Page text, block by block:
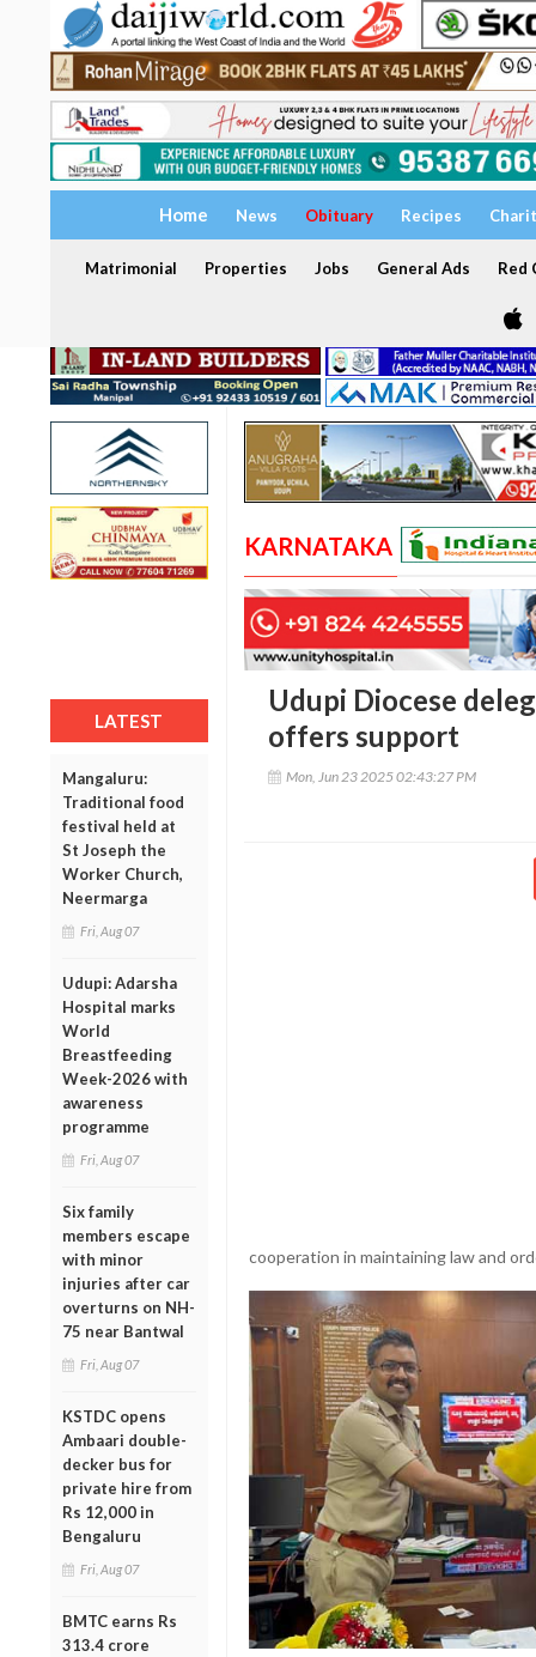
Home News Obituary Recipes
Matrimonial Properties Jobs General Ads Red
LATEST
Mangaluru:
Traditional food
festival held at
St Joseph the
Worker Church,
Neermarga
Fri, Aug 07
Udupi: Adarsha
Hospital marks
World
Breastfeeding
Week-2026 with
awareness
programme
Fri, Aug 07
Six family
members escape
with minor
injuries after car
overturns on NH-
75 near Bantwal
Fri, Aug 07
KSTDC opens
Ambaari double-
decker bus for
private hire from
Rs 12,000 in
Bengaluru
Fri, Aug 07
BMTC earns Rs
313.4 crore
KARNATAKA
Udupi Diocese
offers support
Mon, Jun 23 2025 02:43:27 PM
cooperation in maintaining law and